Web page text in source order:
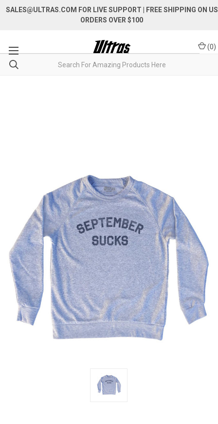
SALES@ULTRAS.COM FOR LIVE SUPPORT
| FREE SHIPPING ON US
ORDERS OVER $100
(0)